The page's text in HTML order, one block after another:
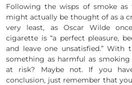
Following the wisps of smoke as
might actually be thought of as a
very least, as Oscar Wilde
cigarette is “a perfect pleasure,
and leave one unsatisfied.” With
something as harmful as
at risk? Maybe not. If you
conclusion, just remember that